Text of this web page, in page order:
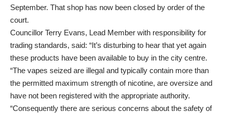
September. That shop has now been closed by order of the
court.
Councillor Terry Evans, Lead Member with responsibility for
trading standards, said: “It’s disturbing to hear that yet again
these products have been available to buy in the city centre.
“The vapes seized are illegal and typically contain more than
the permitted maximum strength of nicotine, are oversize and
have not been registered with the appropriate authority.
“Consequently there are serious concerns about the safety of